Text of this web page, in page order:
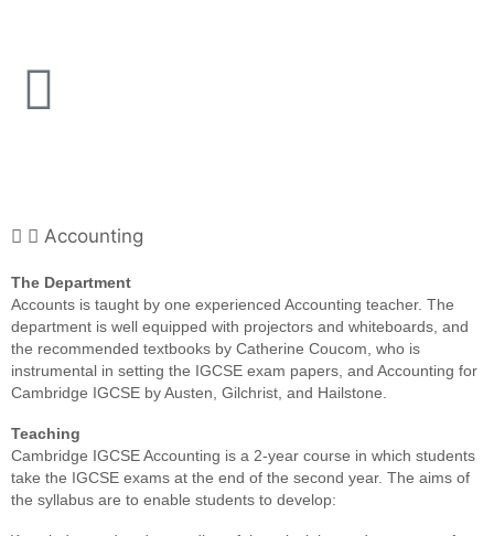
Accounting
The Department
Accounts is taught by one experienced Accounting teacher. The
department is well equipped with projectors and whiteboards, and
the recommended textbooks by Catherine Coucom, who is
instrumental in setting the IGCSE exam papers, and Accounting for
Cambridge IGCSE by Austen, Gilchrist, and Hailstone.
Teaching
Cambridge IGCSE Accounting is a 2-year course in which students
take the IGCSE exams at the end of the second year. The aims of
the syllabus are to enable students to develop: